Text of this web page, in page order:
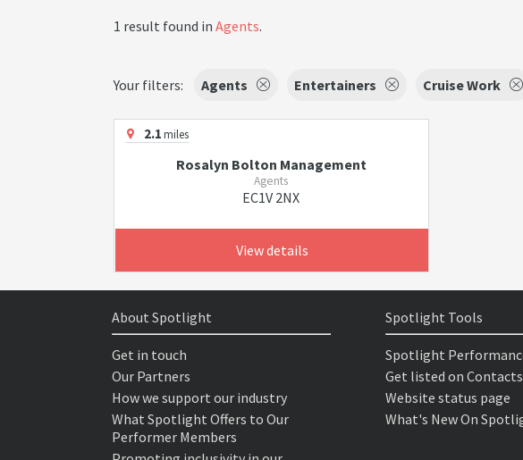
1 result found in Agents.
Your filters: Agents Entertainers Cruise Work
2.1miles
Rosalyn Bolton Management
Agents
EC1V 2NX
View details
About Spotlight
Get in touch
Our Partners
How we support our industry
What Spotlight Offers to Our
Performer Members
Spotlight Tools
Spotlight
Get listed on Contacts
Website status page
What's New On